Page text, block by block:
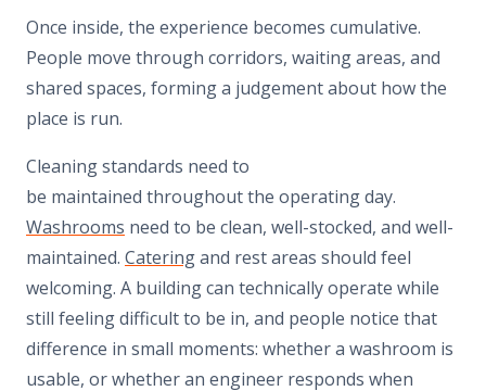
Once inside, the experience becomes cumulative.
People move through corridors, waiting areas, and
shared spaces, forming a judgement about how the
place is run.
Cleaning standards need to
be maintained throughout the operating day.
Washrooms need to be clean, well-stocked, and well-
maintained. Cateringand rest areas should feel
welcoming. A building can technically operate while
still feeling difficult to be in, and people notice that
difference in small moments: whether a washroom is
usable, or whether an engineer responds when